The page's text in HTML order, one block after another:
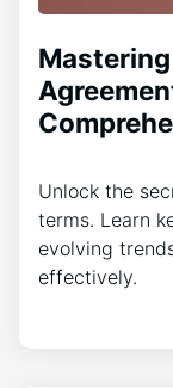
Unlock the
terms. Learn
evolving
effectively.